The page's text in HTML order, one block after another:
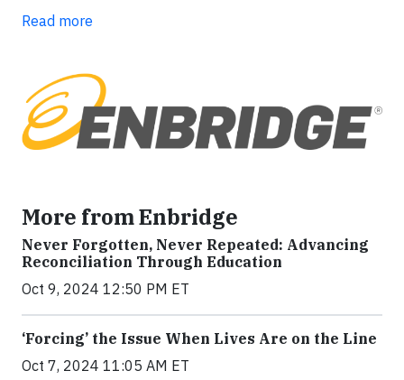
Read more
More from Enbridge
Never Forgotten, Never Repeated: Advancing
Reconciliation Through Education
Oct 9, 2024 12:50 PM ET
‘Forcing’ the Issue When Lives Are on the Line
Oct 7, 2024 11:05 AM ET